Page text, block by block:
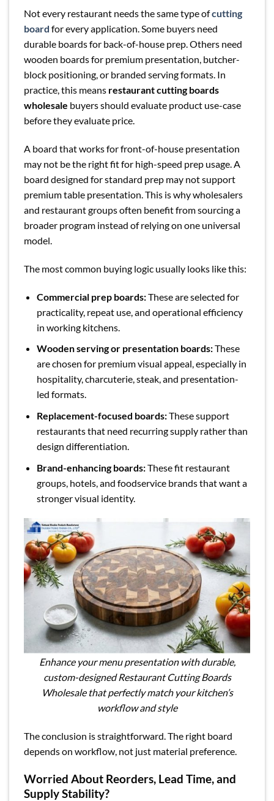
Not every restaurant needs the same type ofcutting
board for every application. Some buyers need
durable boards for back-of-house prep. Others need
wooden boards for premium presentation, butcher-
block positioning, or branded serving formats. In
practice, this means restaurant cutting boards
wholesale buyers should evaluate product use-case
before they evaluate price.
A board that works for front-of-house presentation
may not be the right fit for high-speed prep usage. A
board designed for standard prep may not support
premium table presentation. This is why wholesalers
and restaurant groups often benefit from sourcing a
broader program instead of relying on one universal
model.
The most common buying logic usually looks like this:
Commercial prep boards:These are selected for
practicality, repeat use, and operational efficiency
in working kitchens.
Wooden serving or presentation boards:These
are chosen for premium visual appeal, especially in
hospitality, charcuterie, steak, and presentation-
led formats.
Replacement-focused boards:These support
restaurants that need recurring supply rather than
design differentiation.
Brand-enhancing boards:These fit restaurant
groups, hotels, and foodservice brands that want a
stronger visual identity.
Enhance your menu presentation with durable,
custom-designed Restaurant Cutting Boards
Wholesale that perfectly match your kitchen’s
workflow and style
The conclusion is straightforward. The right board
depends on workflow, not just material preference.
Worried About Reorders, Lead Time, and
Supply Stability?